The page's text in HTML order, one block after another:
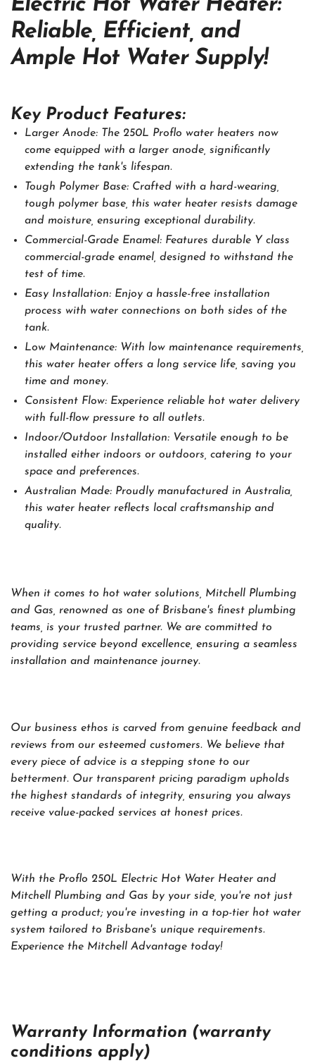
Electric Hot Water Heater:
Reliable, Efficient, and
Ample Hot Water Supply!
Key Product Features:
Larger Anode: The 250L Proflo water heaters now
come equipped with a larger anode, significantly
extending the tank's lifespan.
Tough Polymer Base: Crafted with a hard-wearing,
tough polymer base, this water heater resists damage
and moisture, ensuring exceptional durability.
Commercial-Grade Enamel: Features durable Y class
commercial-grade enamel, designed to withstand the
test of time.
Easy Installation: Enjoy a hassle-free installation
process with water connections on both sides of the
tank.
Low Maintenance: With low maintenance requirements,
this water heater offers a long service life, saving you
time and money.
Consistent Flow: Experience reliable hot water delivery
with full-flow pressure to all outlets.
Indoor/Outdoor Installation: Versatile enough to be
installed either indoors or outdoors, catering to your
space and preferences.
Australian Made: Proudly manufactured in Australia,
this water heater reflects local craftsmanship and
quality.
When it comes to hot water solutions, Mitchell Plumbing
and Gas, renowned as one of Brisbane's finest plumbing
teams, is your trusted partner. We are committed to
providing service beyond excellence, ensuring a seamless
installation and maintenance journey.
Our business ethos is carved from genuine feedback and
reviews from our esteemed customers. We believe that
every piece of advice is a stepping stone to our
betterment. Our transparent pricing paradigm upholds
the highest standards of integrity, ensuring you always
receive value-packed services at honest prices.
With the Proflo 250L Electric Hot Water Heater and
Mitchell Plumbing and Gas by your side, you're not just
getting a product; you're investing in a top-tier hot water
system tailored to Brisbane's unique requirements.
Experience the Mitchell Advantage today!
Warranty Information (warranty
conditions apply)